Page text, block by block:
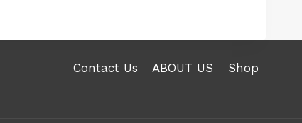
Contact Us ABOUT US Shop